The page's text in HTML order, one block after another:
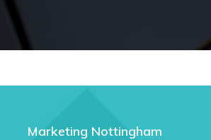
Marketing Nottingham